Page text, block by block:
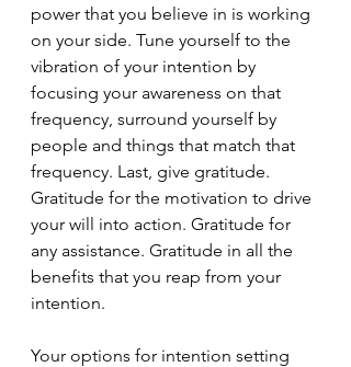
power that you believe in is working
on your side. Tune yourself to the
vibration of your intention by
focusing your awareness on that
frequency, surround yourself by
people and things that match that
frequency. Last, give gratitude.
Gratitude for the motivation to drive
your will into action. Gratitude for
any assistance. Gratitude in all the
benefits that you reap from your
intention.
Your options for intention setting